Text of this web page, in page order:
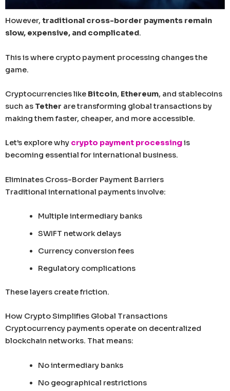
However, traditional cross-border payments remain
slow, expensive, and complicated.
This is where crypto payment processing changes the
game.
Cryptocurrencies like Bitcoin, Ethereum, and stablecoins
such as Tether are transforming global transactions by
making them faster, cheaper, and more accessible.
Let’s explore why crypto payment processingis
becoming essential for international business.
Eliminates Cross-Border Payment Barriers
Traditional international payments involve:
Multiple intermediary banks
SWIFT network delays
Currency conversion fees
Regulatory complications
These layers create friction.
How Crypto Simplifies Global Transactions
Cryptocurrency payments operate on decentralized
blockchain networks. That means:
No intermediary banks
No geographical restrictions